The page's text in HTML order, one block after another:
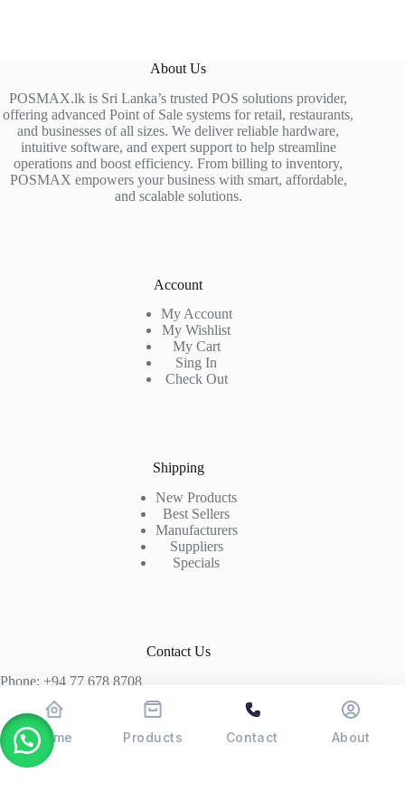
About Us
POSMAX.lk is Sri Lanka’s trusted POS solutions provider,
offering advanced Point of Sale systems for retail, restaurants,
and businesses of all sizes. We deliver reliable hardware,
intuitive software, and expert support to help streamline
operations and boost efficiency. From billing to inventory,
POSMAX empowers your business with smart, affordable,
and scalable solutions.
Account
My Account
My Wishlist
My Cart
Sing In
Check Out
Shipping
New Products
Best Sellers
Manufacturers
Suppliers
Specials
Contact Us
Phone: +94 77 678 8708
+94 74 339 3429
T06, Economic Centre, Narahenpita, Colombo 05. 00500
Home Products Contact About